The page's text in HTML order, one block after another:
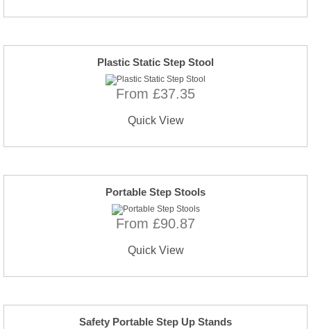
Plastic Static Step Stool
From £37.35
Quick View
Portable Step Stools
From £90.87
Quick View
Safety Portable Step Up Stands